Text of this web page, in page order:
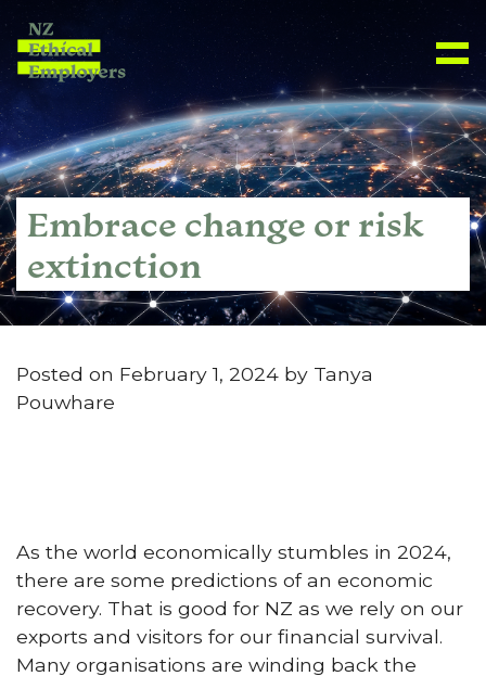
Embrace change or risk
extinction
Posted on February 1, 2024 by Tanya
Pouwhare
As the world economically stumbles in 2024,
there are some predictions of an economic
recovery. That is good for NZ as we rely on our
exports and visitors for our financial survival.
Many organisations are winding back the